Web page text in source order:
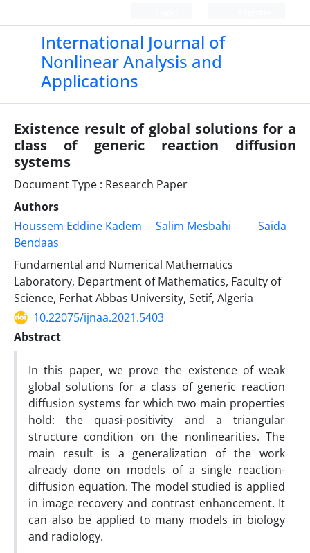
International Journal of
Nonlinear Analysis and
Applications
Existence result of global solutions for a
class of generic reaction diffusion
systems
Document Type : Research Paper
Authors
Houssem Eddine Kadem
Salim Mesbahi
Saida
Bendaas
Fundamental and Numerical Mathematics
Laboratory, Department of Mathematics, Faculty of
Science, Ferhat Abbas University, Setif, Algeria
10.22075/ijnaa.2021.5403
Abstract
In this paper, we prove the existence of weak
global solutions for a class of generic reaction
diffusion systems for which two main properties
hold: the quasi-positivity and a triangular
structure condition on the nonlinearities. The
main result is a generalization of the work
already done on models of a single reaction-
diffusion equation. The model studied is applied
in image recovery and contrast enhancement. It
can also be applied to many models in biology
and radiology.